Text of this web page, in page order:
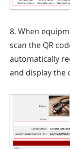
8. When
scan the QR
automatically
and display the